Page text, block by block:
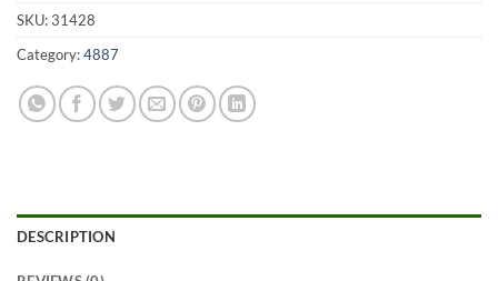
SKU:31428
Category:4887
DESCRIPTION